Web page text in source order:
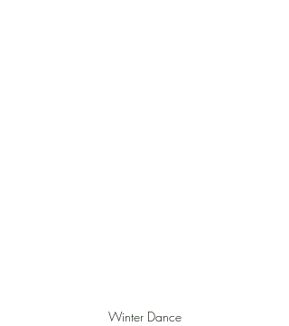
Winter Dance